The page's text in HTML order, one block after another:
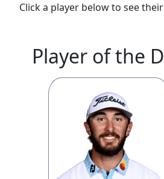
Click a player below to see their
Player of the